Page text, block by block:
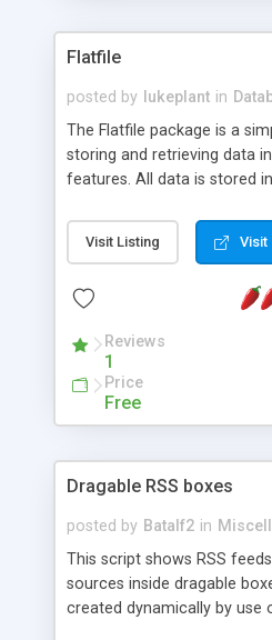
Flatfile
posted by lukeplant in
The Flatfile package is a
storing and retrieving data
features. All data is stored
extensible WHERE clause
be used with SELECT,
of fields, and includes full
a couple of minutes.
Visit Listing Visit
Reviews
1
Price
Free
Dragable RSS boxes
posted by Batalf2 in
This script shows RSS
sources inside dragable
created dynamically by use